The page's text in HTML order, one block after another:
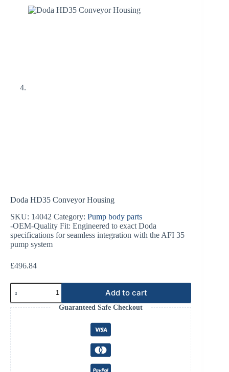
Doda HD35 Conveyor Housing
SKU: 14042 Category: Pump body parts
-OEM-Quality Fit: Engineered to exact Doda
specifications for seamless integration with the AFI 35
pump system
£496.84
Doda
HD35
Conveyor
Housing
quantity
Add to cart
Guaranteed Safe Checkout